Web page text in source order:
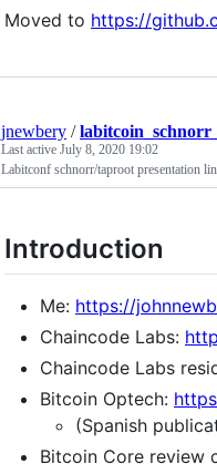
Moved to https://
jnewbery /
Last active July 8, 2020 19:02
Labitconf schnorr/taproot presentation
Introduction
Me: https://
Chaincode Labs:
Chaincode Labs
Bitcoin Optech:
(Spanish
Bitcoin Core review